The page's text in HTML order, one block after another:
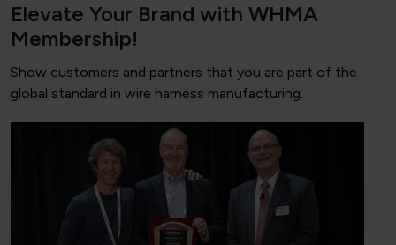
Elevate Your Brand with WHMA
Membership!
Show customers and partners that you are part of the
global standard in wire harness manufacturing.